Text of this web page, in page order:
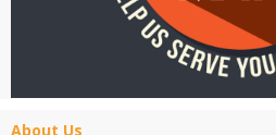
About Us